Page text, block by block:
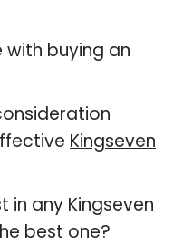
buying an
Kingseven
in any Kingseven
best one?